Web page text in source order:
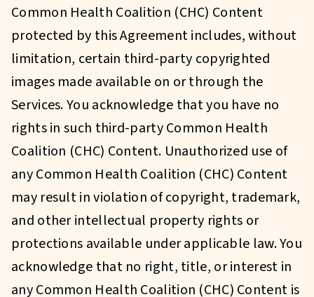
Common Health Coalition (CHC) Content
protected by this Agreement includes, without
limitation, certain third-party copyrighted
images made available on or through the
Services. You acknowledge that you have no
rights in such third-party Common Health
Coalition (CHC) Content. Unauthorized use of
any Common Health Coalition (CHC) Content
may result in violation of copyright, trademark,
and other intellectual property rights or
protections available under applicable law. You
acknowledge that no right, title, or interest in
any Common Health Coalition (CHC) Content is